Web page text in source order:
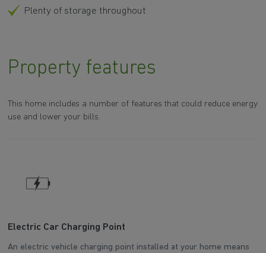
Plenty of storage throughout
Property features
This home includes a number of features that could reduce energy
use and lower your bills.
Electric Car Charging Point
An electric vehicle charging point installed at your home means